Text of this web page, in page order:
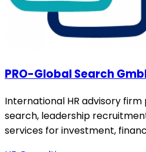
PRO-Global Search
International HR advisory
search, leadership
services for investment,